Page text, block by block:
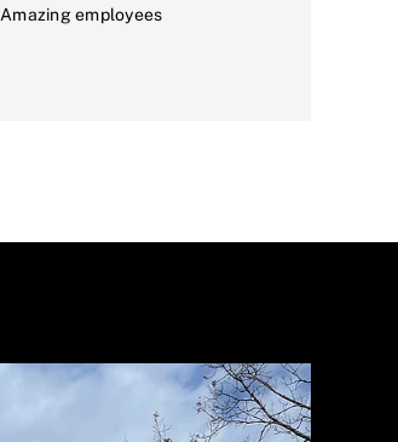
Amazing employees